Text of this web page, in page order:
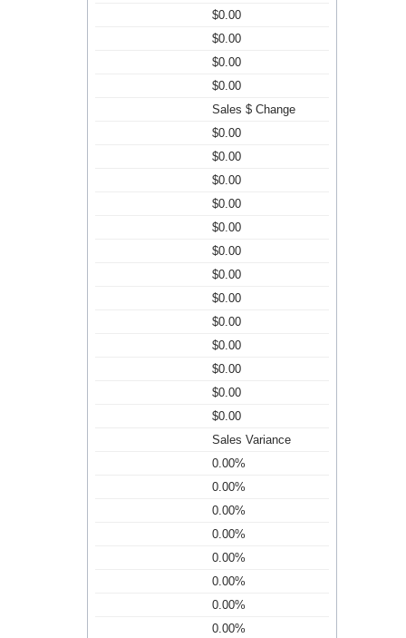
$0.00
$0.00
$0.00
$0.00
Sales $ Change
$0.00
$0.00
$0.00
$0.00
$0.00
$0.00
$0.00
$0.00
$0.00
$0.00
$0.00
$0.00
$0.00
Sales Variance
0.00%
0.00%
0.00%
0.00%
0.00%
0.00%
0.00%
0.00%